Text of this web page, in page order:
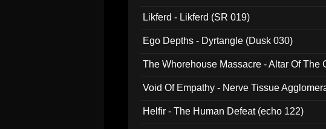
Likferd - Likferd (SR 019)
Ego Depths - Dyrtangle (Dusk 030)
The Whorehouse Massacre - Altar Of The
Void Of Empathy - Nerve Tissue
Helfir - The Human Defeat (echo 122)